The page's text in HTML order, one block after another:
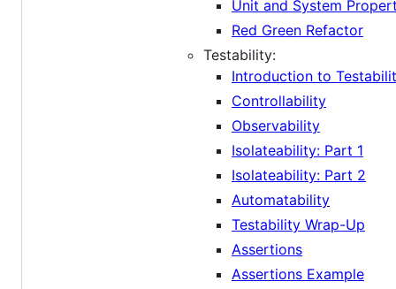
Unit and System
Red Green Refactor
Testability:
Introduction to
Controllability
Observability
Isolateability: Part 1
Isolateability: Part 2
Automatability
Testability Wrap-Up
Assertions
Assertions Example